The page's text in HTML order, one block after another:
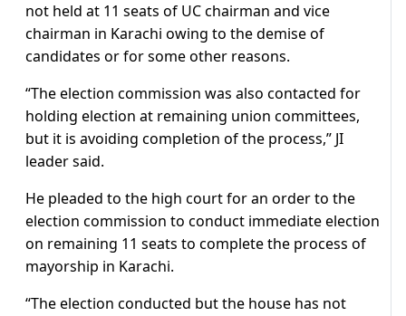
not held at 11 seats of UC chairman and vice
chairman in Karachi owing to the demise of
candidates or for some other reasons.
“The election commission was also contacted for
holding election at remaining union committees,
but it is avoiding completion of the process,” JI
leader said.
He pleaded to the high court for an order to the
election commission to conduct immediate election
on remaining 11 seats to complete the process of
mayorship in Karachi.
“The election conducted but the house has not